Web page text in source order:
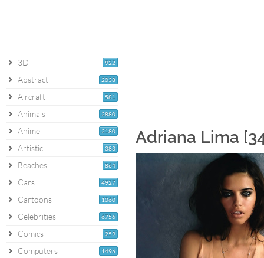
922
3D
2038
Abstract
581
Aircraft
2880
Animals
2180
Anime
383
Artistic
864
Beaches
4927
Cars
1060
Cartoons
6756
Celebrities
259
Comics
1496
Computers
Adriana Lima